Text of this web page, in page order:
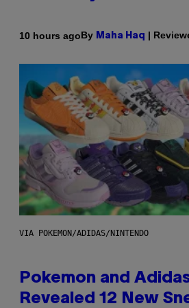
10 hours agoBy Maha Haq |
VIA POKEMON/ADIDAS/NINTENDO
Pokemon and
Revealed 12 New